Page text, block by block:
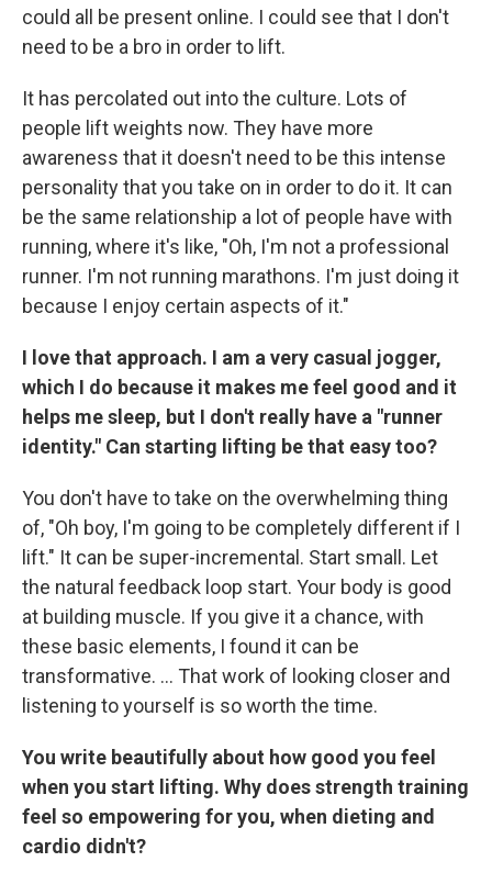
could all be present online. I could see that I don't
need to be a bro in order to lift.
It has percolated out into the culture. Lots of
people lift weights now. They have more
awareness that it doesn't need to be this intense
personality that you take on in order to do it. It can
be the same relationship a lot of people have with
running, where it's like, "Oh, I'm not a professional
runner. I'm not running marathons. I'm just doing it
because I enjoy certain aspects of it."
I love that approach. I am a very casual jogger,
which I do because it makes me feel good and it
helps me sleep, but I don't really have a "runner
identity." Can starting lifting be that easy too?
You don't have to take on the overwhelming thing
of, "Oh boy, I'm going to be completely different if I
lift." It can be super-incremental. Start small. Let
the natural feedback loop start. Your body is good
at building muscle. If you give it a chance, with
these basic elements, I found it can be
transformative. … That work of looking closer and
listening to yourself is so worth the time.
You write beautifully about how good you feel
when you start lifting. Why does strength training
feel so empowering for you, when dieting and
cardio didn't?